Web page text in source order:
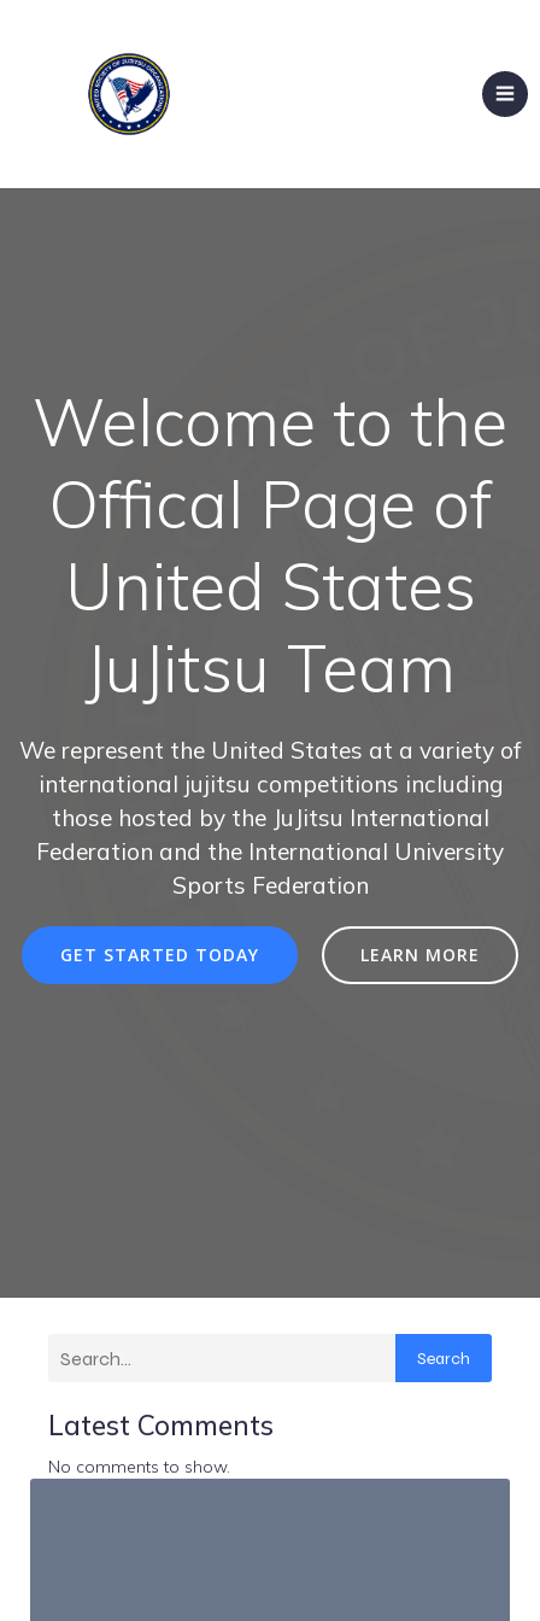
Welcome to the
Offical Page of
United States
JuJitsu Team
We represent the United States at a variety of
international jujitsu competitions including
those hosted by the JuJitsu International
Federation and the International University
Sports Federation
GET STARTED TODAY LEARN MORE
Search
Latest Comments
No comments to show.